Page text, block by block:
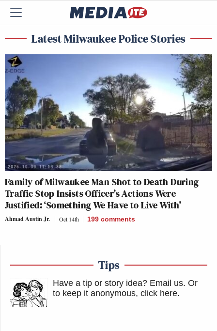
Latest Milwaukee Police Stories
Family of Milwaukee Man Shot to Death During
Traffic Stop Insists Officer’s Actions Were
Justified: ‘Something We Have to Live With’
Ahmad Austin Jr. Oct 14th 199 comments
Tips
Have a tip or story idea? Email us. Or
to keep it anonymous, click here.